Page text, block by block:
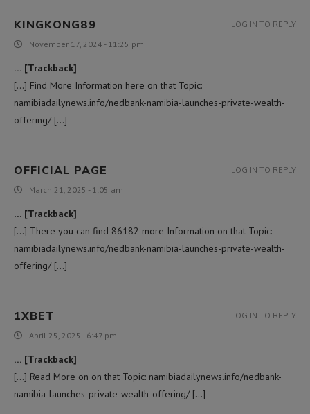
KINGKONG89
November 17, 2024 - 11:25 pm
… [Trackback]
[…] Find More Information here on that Topic:
namibiadailynews.info/nedbank-namibia-launches-private-wealth-
offering/ […]
LOG IN TO REPLY
OFFICIAL PAGE
March 21, 2025 - 1:05 am
… [Trackback]
[…] There you can find 86182 more Information on that Topic:
namibiadailynews.info/nedbank-namibia-launches-private-wealth-
offering/ […]
LOG IN TO REPLY
1XBET
April 25, 2025 - 6:47 pm
… [Trackback]
[…] Read More on on that Topic: namibiadailynews.info/nedbank-
namibia-launches-private-wealth-offering/ […]
LOG IN TO REPLY